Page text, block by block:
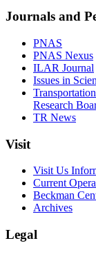
Journals and
PNAS
PNAS Nexus
ILAR Journal
Issues in
Research
TR News
Visit
Visit Us
Current
Beckman
Archives
Legal